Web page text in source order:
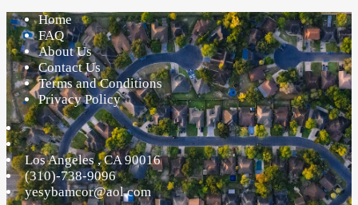
Home
FAQ
About Us
Contact Us
Terms and Conditions
Privacy Policy
Los Angeles,CA 90016
(310)-738-9096
yesybamcor@aol.com